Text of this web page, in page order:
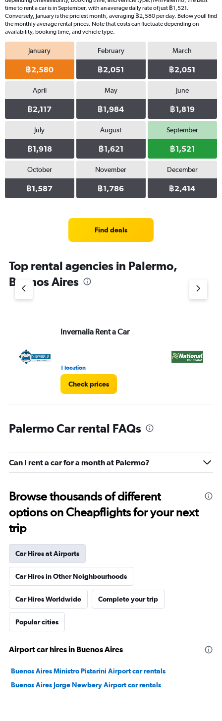
time to rent a car is in September, with an average daily rate of just ฿1,521.
Conversely, January is the priciest month, averaging ฿2,580 per day. Below youll find
the monthly average rental prices. Note that costs can fluctuate depending on
availability, booking time, and vehicle type.
January
฿2,580
February
฿2,051
March
฿2,051
April
฿2,117
May
฿1,984
June
฿1,819
July
฿1,918
August
฿1,621
September
฿1,521
October
฿1,587
November
฿1,786
December
฿2,414
Find deals
Top rental agencies in Palermo,
Buenos Aires
Invernalia Rent a Car
1 location
Check prices
Palermo Car rental FAQs
Can I rent a car for a month at Palermo?
Browse thousands of different
options on Cheapflights for your next
trip
Car Hires at Airports
Car Hires in Other Neighbourhoods
Car Hires Worldwide Complete your trip
Popular cities
Airport car hires in Buenos Aires
Buenos Aires Ministro Pistarini Airport car rentals
Buenos Aires Jorge Newbery Airport car rentals